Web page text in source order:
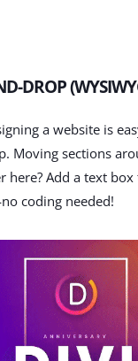
DROP
a website is
Moving sections
here? Add a text box
coding needed!